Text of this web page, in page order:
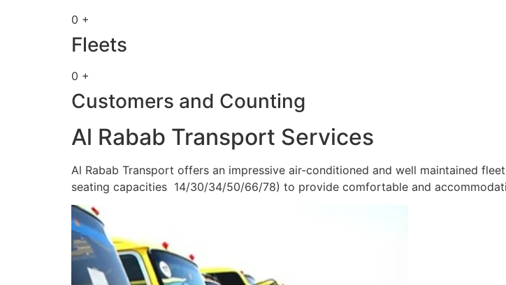
0 +
Fleets
0 +
Customers and Counting
Al Rabab Transport Services
Al Rabab Transport offers an impressive air-conditioned and well maintained
seating capacities 14/30/34/50/66/78) to provide comfortable and